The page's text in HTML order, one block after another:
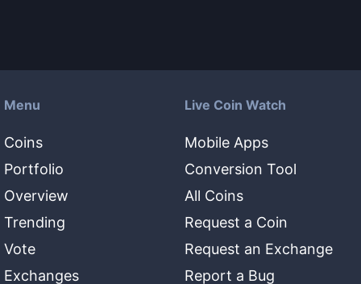
Menu
Coins
Portfolio
Overview
Trending
Vote
Exchanges
Live Coin Watch
Mobile Apps
Conversion Tool
All Coins
Request a Coin
Request an Exchange
Report a Bug